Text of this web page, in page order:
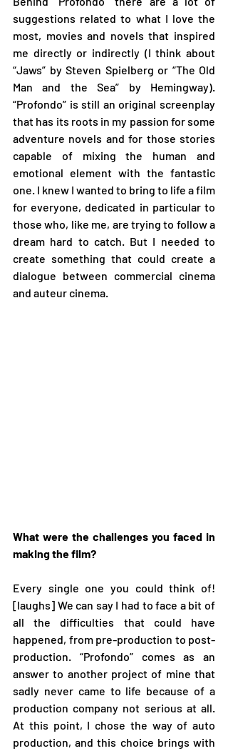
suggestions related to what I love the
most, movies and novels that inspired
me directly or indirectly (I think about
“Jaws” by Steven Spielberg or “The Old
Man and the Sea” by Hemingway).
“Profondo” is still an original screenplay
that has its roots in my passion for some
adventure novels and for those stories
capable of mixing the human and
emotional element with the fantastic
one. I knew I wanted to bring to life a film
for everyone, dedicated in particular to
those who, like me, are trying to follow a
dream hard to catch. But I needed to
create something that could create a
dialogue between commercial cinema
and auteur cinema.
What were the challenges you faced in
making the film?
Every single one you could think of!
[laughs] We can say I had to face a bit of
all the difficulties that could have
happened, from pre-production to post-
production. “Profondo” comes as an
answer to another project of mine that
sadly never came to life because of a
production company not serious at all.
At this point, I chose the way of auto
production, and this choice brings with